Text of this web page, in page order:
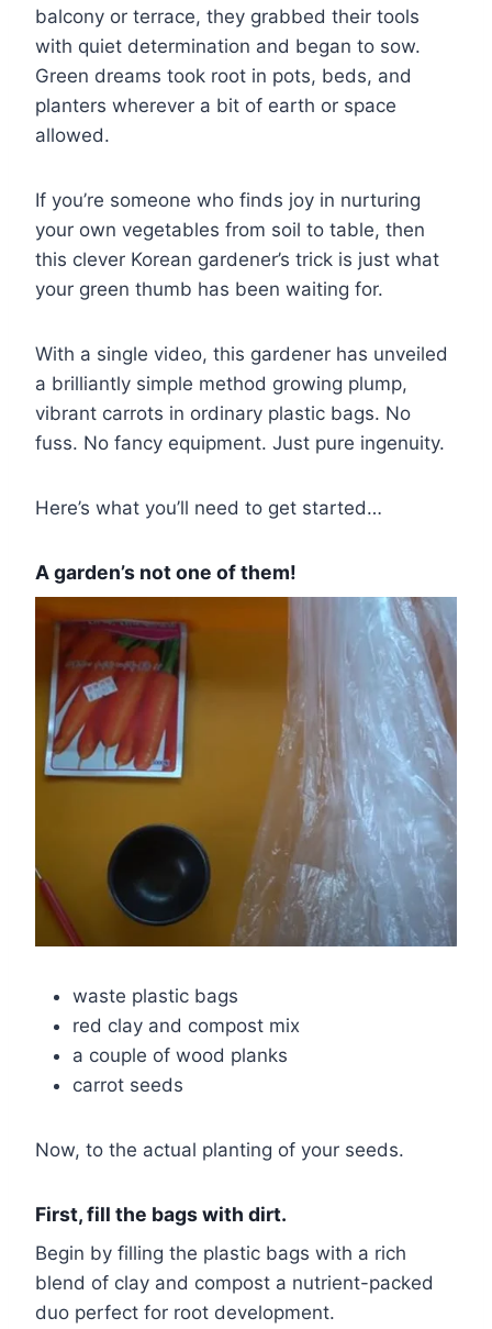
balcony or terrace, they grabbed their tools
with quiet determination and began to sow.
Green dreams took root in pots, beds, and
planters wherever a bit of earth or space
allowed.
If you’re someone who finds joy in nurturing
your own vegetables from soil to table, then
this clever Korean gardener’s trick is just what
your green thumb has been waiting for.
With a single video, this gardener has unveiled
a brilliantly simple method growing plump,
vibrant carrots in ordinary plastic bags. No
fuss. No fancy equipment. Just pure ingenuity.
Here’s what you’ll need to get started…
A garden’s not one of them!
waste plastic bags
red clay and compost mix
a couple of wood planks
carrot seeds
Now, to the actual planting of your seeds.
First, fill the bags with dirt.
Begin by filling the plastic bags with a rich
blend of clay and compost a nutrient-packed
duo perfect for root development.